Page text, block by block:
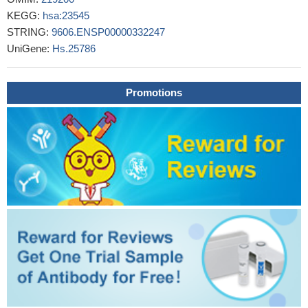
Expression of a2 vacuolar ATPase in spermatozoa is
associated with semen quality and chemokine-cytokine profiles in
infertile men.
PMID: 23936208
A mechanism is described by which tumor-associated
macrophages mature via a nontraditional cytokine-like signal, the
a2NTD peptide.PMID: 21178005
Data show that the V-ATPase a2-subunit might actually be
embedded into and/or closely associated with membrane
phospholipids even in the absence of any obvious predicted
transmembrane segments.
Specific motifs of the V-ATPase a2-subunit isoform interact
with catalytic and regulatory domains of ARNO.PMID: 20153292
Studies indicate that mutations in the ATP6V0A2 gene were
found in families with autosomal recessive cutis laxa. PMID:
19401719
RTF (Regeneration and tolerance factor), the alpha-2 isoform
KEGG: hsa:23545
STRING: 9606.ENSP00000332247
UniGene: Hs.25786
Promotions